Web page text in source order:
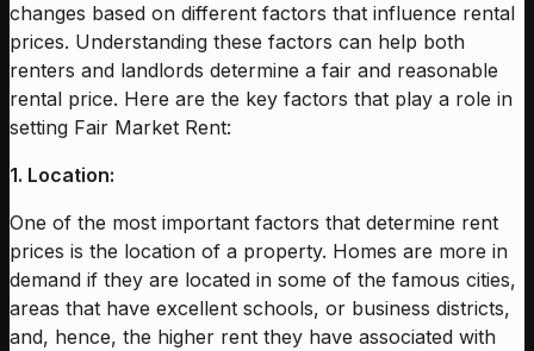
changes based on different factors that influence rental
prices. Understanding these factors can help both
renters and landlords determine a fair and reasonable
rental price. Here are the key factors that play a role in
setting Fair Market Rent:
1. Location:
One of the most important factors that determine rent
prices is the location of a property. Homes are more in
demand if they are located in some of the famous cities,
areas that have excellent schools, or business districts,
and, hence, the higher rent they have associated with